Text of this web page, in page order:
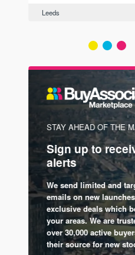
Leeds
STAY AHEAD OF THE
Sign up to
alerts
We send limited and
emails on new
exclusive deals which
your areas. We are
over 30,000 active
their source for new